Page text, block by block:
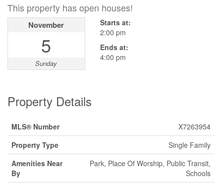
This property has open houses!
November
5
Sunday
Starts at:
2:00 pm
Ends at:
4:00 pm
Property Details
MLS® Number
X7263954
Property Type
Single Family
Amenities Near
By
Park, Place Of Worship, Public Transit,
Schools